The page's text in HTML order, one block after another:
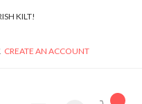
KILT!
CREATE AN ACCOUNT